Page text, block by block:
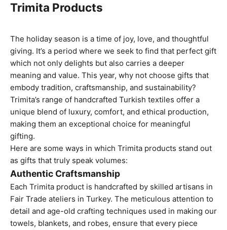
Trimita Products
The holiday season is a time of joy, love, and thoughtful
giving. It’s a period where we seek to find that perfect gift
which not only delights but also carries a deeper
meaning and value. This year, why not choose gifts that
embody tradition, craftsmanship, and sustainability?
Trimita’s range of handcrafted Turkish textiles offer a
unique blend of luxury, comfort, and ethical production,
making them an exceptional choice for meaningful
gifting.
Here are some ways in which Trimita products stand out
as gifts that truly speak volumes:
Authentic Craftsmanship
Each Trimita product is handcrafted by skilled artisans in
Fair Trade ateliers in Turkey. The meticulous attention to
detail and age-old crafting techniques used in making our
towels, blankets, and robes, ensure that every piece